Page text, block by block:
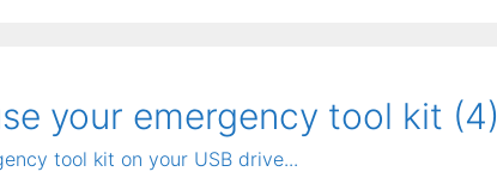
your emergency tool kit (4)
tool kit on your USB drive...